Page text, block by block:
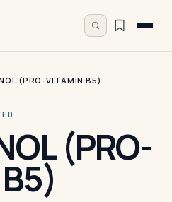
(PRO-VITAMIN B5)
(PRO-